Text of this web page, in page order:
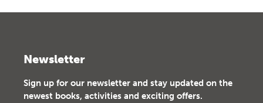
Newsletter
Sign up for our newsletter and stay updated on the
newest books, activities and exciting offers.